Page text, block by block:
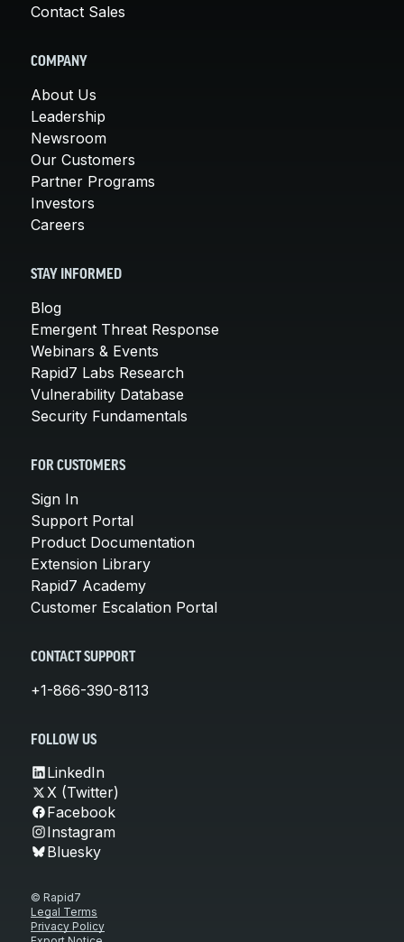
Contact Sales
COMPANY
About Us
Leadership
Newsroom
Our Customers
Partner Programs
Investors
Careers
STAY INFORMED
Blog
Emergent Threat Response
Webinars & Events
Rapid7 Labs Research
Vulnerability Database
Security Fundamentals
FOR CUSTOMERS
Sign In
Support Portal
Product Documentation
Extension Library
Rapid7 Academy
Customer Escalation Portal
CONTACT SUPPORT
+1-866-390-8113
FOLLOW US
LinkedIn
X (Twitter)
Facebook
Instagram
Bluesky
© Rapid7
Legal Terms
Privacy Policy